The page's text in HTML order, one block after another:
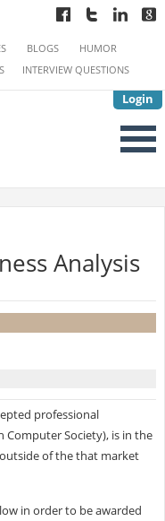
Login
BLOGS
HUMOR
INTERVIEW QUESTIONS
Analysis
professional
Computer Society), is in the
of the that market
in order to be awarded